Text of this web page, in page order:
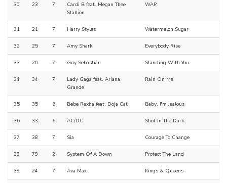
30 23 7
Cardi B feat. Megan Thee
Stallion
WAP
31 21 7 Harry Styles Watermelon Sugar
32 25 7 Amy Shark Everybody Rise
33 20 7 Guy Sebastian Standing With You
34 34 7
Lady Gaga feat. Ariana
Grande
Rain On Me
35 35 6 Bebe Rexha feat. Doja Cat Baby, I'm Jealous
36 33 6 AC/DC Shot In The Dark
37 38 7 Sia Courage To Change
38 79 2 System Of A Down Protect The Land
39 24 7 Ava Max Kings & Queens